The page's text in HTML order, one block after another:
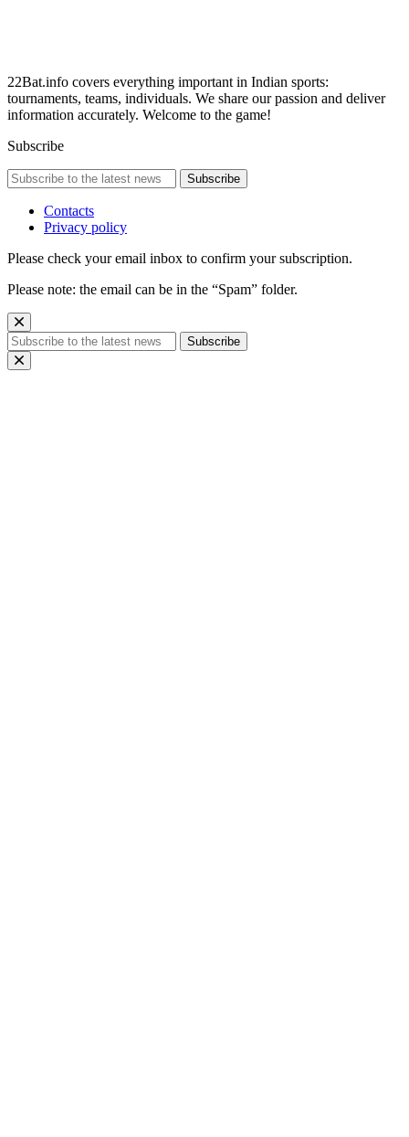
22Bat.info covers everything important in Indian sports:
tournaments, teams, individuals. We share our passion and deliver
information accurately. Welcome to the game!
Subscribe
Subscribe
Contacts
Privacy policy
Please check your email inbox to confirm your subscription.
Please note: the email can be in the “Spam” folder.
Subscribe